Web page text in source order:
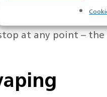
your baby
at any point –